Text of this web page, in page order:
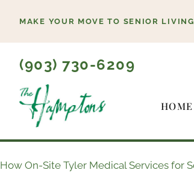
content
MAKE YOUR MOVE TO SENIOR
(903) 730-6209
HOME
How On-Site Tyler Medical Services for